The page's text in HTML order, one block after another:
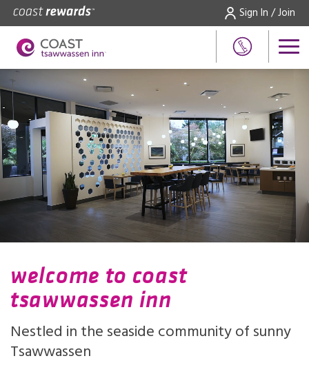
Sign In / Join
welcome to coast
tsawwassen inn
Nestled in the seaside community of sunny
Tsawwassen